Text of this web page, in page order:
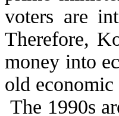
voters are
Therefore,
money into
old economic
The 1990s